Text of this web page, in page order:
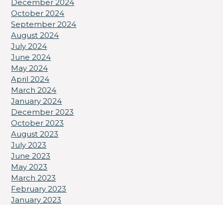
December 2024
October 2024
September 2024
August 2024
July 2024
June 2024
May 2024
April 2024
March 2024
January 2024
December 2023
October 2023
August 2023
July 2023
June 2023
May 2023
March 2023
February 2023
January 2023